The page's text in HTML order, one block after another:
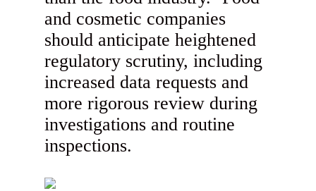
and cosmetic companies
should anticipate heightened
regulatory scrutiny, including
increased data requests and
more rigorous review during
investigations and routine
inspections.